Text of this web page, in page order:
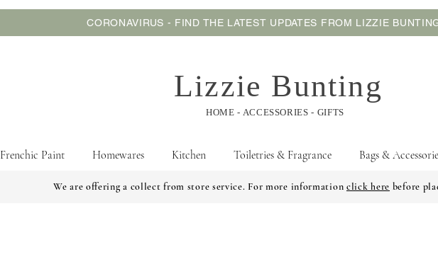
CORONAVIRUS - FIND THE LATEST UPDATES FROM LIZZIE
Lizzie Bunting
HOME - ACCESSORIES - GIFTS
Frenchic Paint Homewares Kitchen Toiletries & Fragrance Bags &
We are offering a collect from store service. For more information click here before